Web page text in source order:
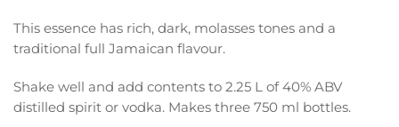
This essence has rich, dark, molasses tones and a
traditional full Jamaican flavour.
Shake well and add contents to 2.25 L of 40% ABV
distilled spirit or vodka. Makes three 750 ml bottles.